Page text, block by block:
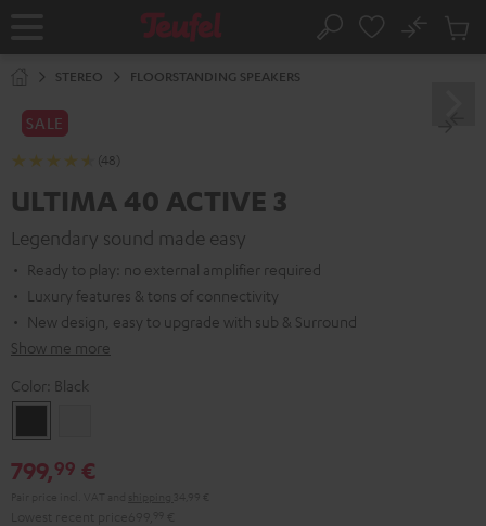
Home Search
No
Cart
STEREO FLOORSTANDING SPEAKERS
SALE
(48)
ULTIMA 40 ACTIVE 3
Legendary sound made easy
Ready to play: no external amplifier required
Luxury features & tons of connectivity
New design, easy to upgrade with sub & Surround
Show me more
Color: Black
799,99 €